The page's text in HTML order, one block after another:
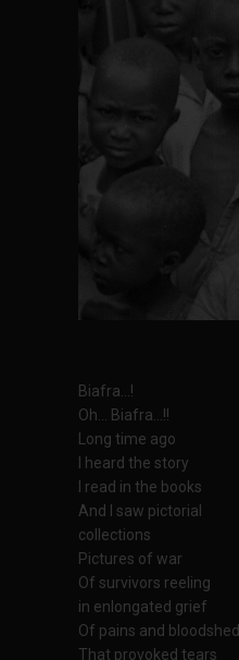
Biafra...!
Oh... Biafra...!!
Long time ago
I heard the story
I read in the books
And I saw pictorial
collections
Pictures of war
Of survivors reeling
in enlongated grief
Of pains and bloodshed
That provoked tears